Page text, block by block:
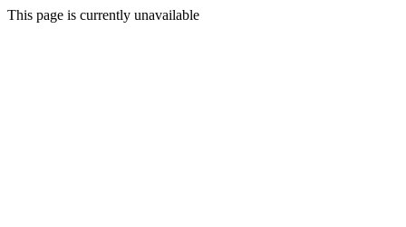
This page is currently unavailable